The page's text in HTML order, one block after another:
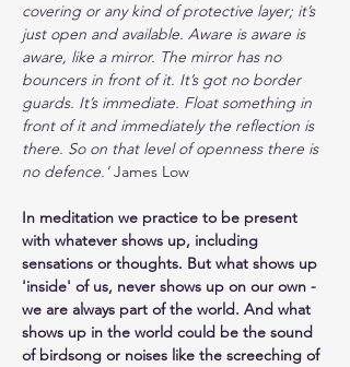
covering or any kind of protective layer; it’s
just open and available. Aware is aware is
aware, like a mirror. The mirror has no
bouncers in front of it. It’s got no border
guards. It’s immediate. Float something in
front of it and immediately the reﬂection is
there. So on that level of openness there is
no defence.' James Low
In meditation we practice to be present
with whatever shows up, including
sensations or thoughts. But what shows up
'inside' of us, never shows up on our own -
we are always part of the world. And what
shows up in the world could be the sound
of birdsong or noises like the screeching of